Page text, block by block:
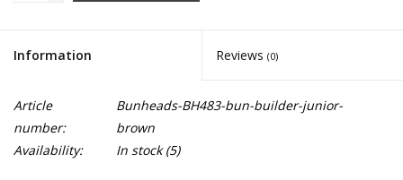
Information Reviews (0)
Article
number:
Bunheads-BH483-bun-builder-junior-
brown
Availability:
In stock(5)